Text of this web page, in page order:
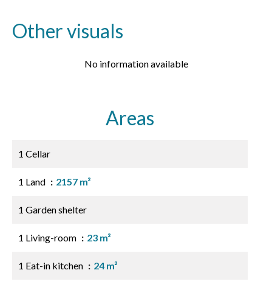
Other visuals
No information available
Areas
1 Cellar
1 Land 2157 m²
1 Garden shelter
1 Living-room 23 m²
1 Eat-in kitchen 24 m²